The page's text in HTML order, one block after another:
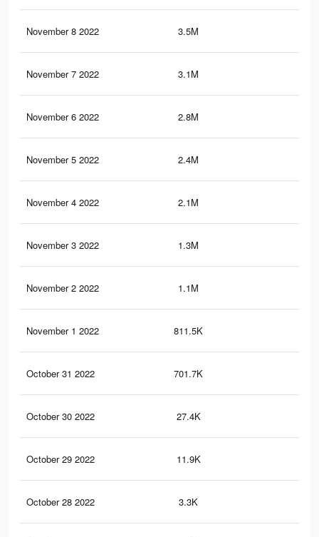
November 8 2022 3.5M
November 7 2022 3.1M
November 6 2022 2.8M
November 5 2022 2.4M
November 4 2022 2.1M
November 3 2022 1.3M
November 2 2022 1.1M
November 1 2022 811.5K
October 31 2022 701.7K
October 30 2022 27.4K
October 29 2022 11.9K
October 28 2022 3.3K